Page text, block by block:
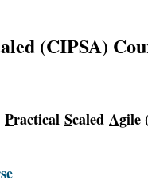
(CIPSA)
Practical Scaled Agile